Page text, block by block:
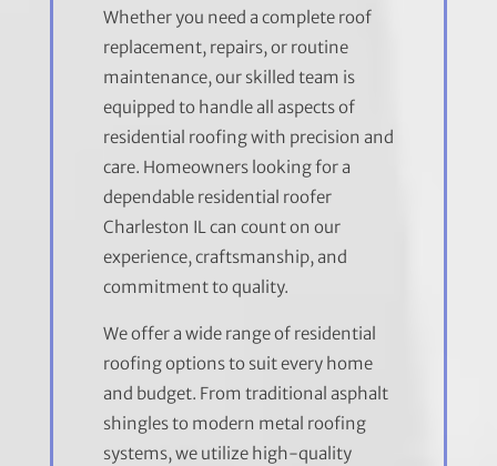
Whether you need a complete roof
replacement, repairs, or routine
maintenance, our skilled team is
equipped to handle all aspects of
residential roofing with precision and
care. Homeowners looking for a
dependable residential roofer
Charleston IL can count on our
experience, craftsmanship, and
commitment to quality.
We offer a wide range of residential
roofing options to suit every home
and budget. From traditional asphalt
shingles to modern metal roofing
systems, we utilize high-quality